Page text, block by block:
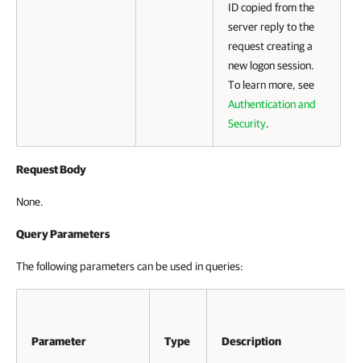
ID copied from the
server reply to the
request creating a
new logon session.
To learn more, see
Authentication and
Security.
Request Body
None.
Query Parameters
The following parameters can be used in queries:
Parameter Type Description